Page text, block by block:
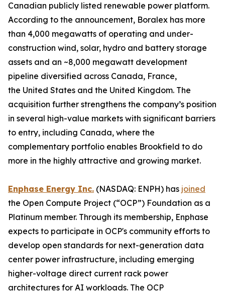
Canadian publicly listed renewable power platform.
According to the announcement, Boralex has more
than 4,000 megawatts of operating and under-
construction wind, solar, hydro and battery storage
assets and an ~8,000 megawatt development
pipeline diversified across Canada, France,
the United States and the United Kingdom. The
acquisition further strengthens the company’s position
in several high-value markets with significant barriers
to entry, including Canada, where the
complementary portfolio enables Brookfield to do
more in the highly attractive and growing market.
Enphase Energy Inc. (NASDAQ: ENPH) has joined
the Open Compute Project (“OCP”) Foundation as a
Platinum member. Through its membership, Enphase
expects to participate in OCP's community efforts to
develop open standards for next-generation data
center power infrastructure, including emerging
higher-voltage direct current rack power
architectures for AI workloads. The OCP